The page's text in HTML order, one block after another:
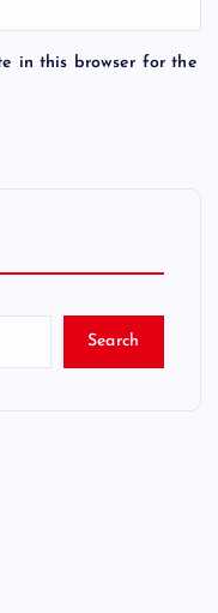
in this browser for the
Search